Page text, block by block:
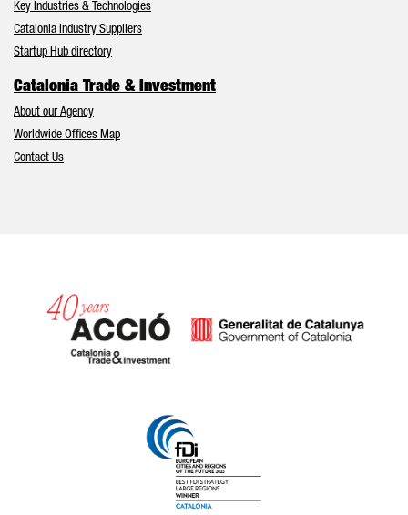
Key Industries & Technologies
Catalonia Industry Suppliers
Startup Hub directory
Catalonia Trade & Investment
About our Agency
Worldwide Offices Map
Contact Us